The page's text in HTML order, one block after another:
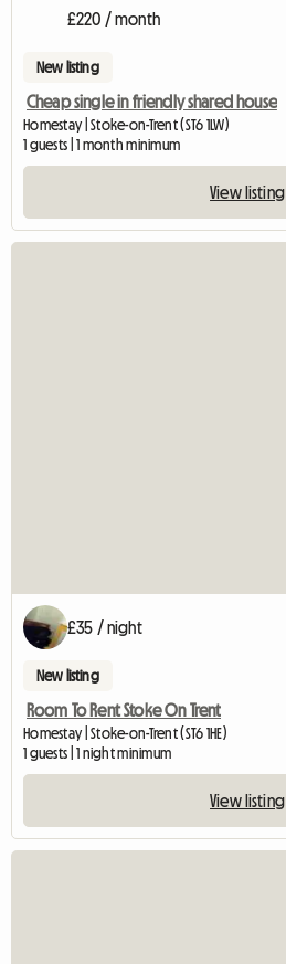
£220 / month
New listing
Cheap single in friendly shared house
Homestay | Stoke-on-Trent (ST6 1LW)
1 guests | 1 month minimum
View listing
£35 / night
New listing
Room To Rent Stoke On Trent
Homestay | Stoke-on-Trent (ST6 1HE)
1 guests | 1 night minimum
View listing